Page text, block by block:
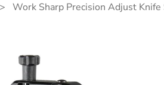
Work Sharp Precision Adjust Knife